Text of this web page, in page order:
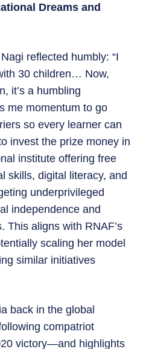
Dreams and
reflected humbly: “I
30 children… Now,
it’s a humbling
me momentum to go
so every learner can
invest the prize money in
institute offering free
skills, digital literacy, and
underprivileged
independence and
This aligns with RNAF’s
scaling her model
similar initiatives
back in the global
compatriot
victory—and highlights